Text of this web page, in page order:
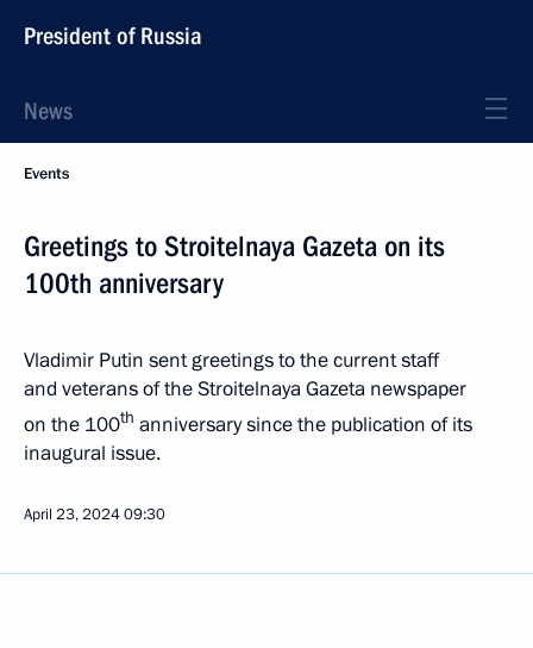
President of Russia
News
Events
Greetings to Stroitelnaya Gazeta on its
100th anniversary
Vladimir Putin sent greetings to the current staff
and veterans of the Stroitelnaya Gazeta newspaper
on the 100th anniversary since the publication of its
inaugural issue.
April 23, 202409:30